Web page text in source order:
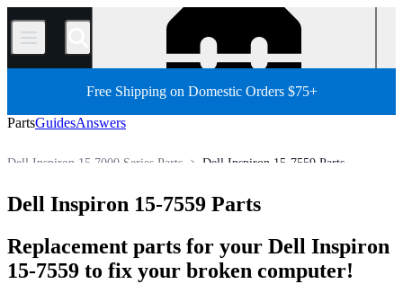
/
Free Shipping on Domestic Orders $75+
PartsGuidesAnswers
Dell Inspiron 15-7559 Parts
Dell Inspiron 15 7000 Series Parts
PC Laptop
PC
Store
Dell Inspiron 15-7559 Parts
Replacement parts for your Dell Inspiron
15-7559 to fix your broken computer!